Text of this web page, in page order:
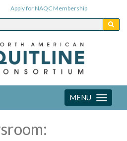
Apply for NAQC Membership
Toggle
navigation
MENU